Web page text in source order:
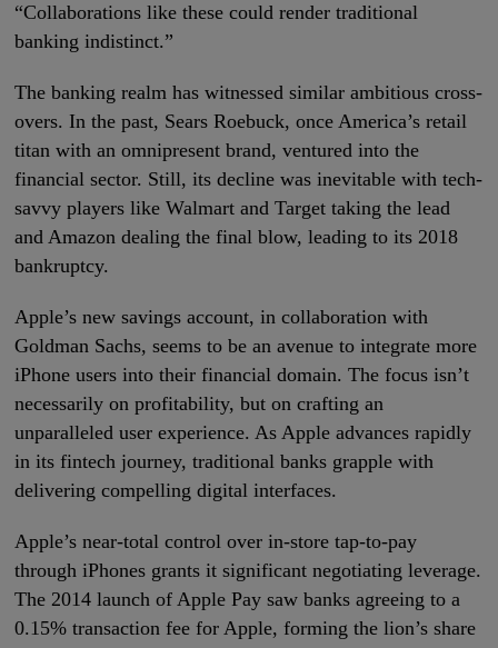
“Collaborations like these could render traditional
banking indistinct.”
The banking realm has witnessed similar ambitious cross-
overs. In the past, Sears Roebuck, once America’s retail
titan with an omnipresent brand, ventured into the
financial sector. Still, its decline was inevitable with tech-
savvy players like Walmart and Target taking the lead
and Amazon dealing the final blow, leading to its 2018
bankruptcy.
Apple’s new savings account, in collaboration with
Goldman Sachs, seems to be an avenue to integrate more
iPhone users into their financial domain. The focus isn’t
necessarily on profitability, but on crafting an
unparalleled user experience. As Apple advances rapidly
in its fintech journey, traditional banks grapple with
delivering compelling digital interfaces.
Apple’s near-total control over in-store tap-to-pay
through iPhones grants it significant negotiating leverage.
The 2014 launch of Apple Pay saw banks agreeing to a
0.15% transaction fee for Apple, forming the lion’s share